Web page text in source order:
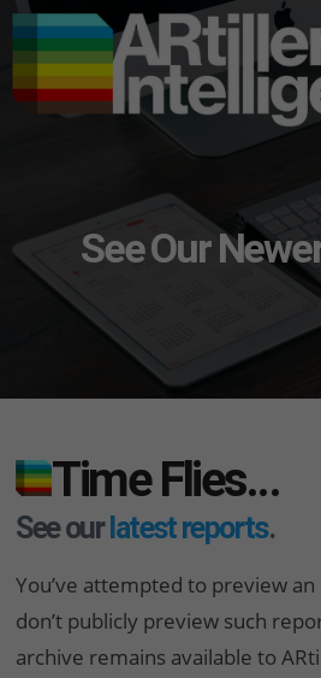
Skip
to
content
See Our
Time Flies…
See our latest reports.
You’ve attempted to preview
don’t publicly preview such
archive remains available to